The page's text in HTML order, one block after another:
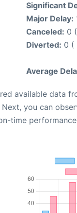
Significant
Major Delay:
Canceled: 0
Diverted: 0 (
Average
available data
Next, you can
time